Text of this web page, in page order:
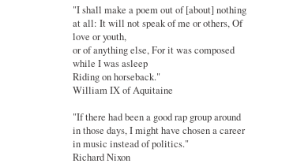
"I shall make a poem out of [about] nothing
at all: It will not speak of me or others, Of
love or youth,
or of anything else, For it was composed
while I was asleep
Riding on horseback."
William IX of Aquitaine
"If there had been a good rap group around
in those days, I might have chosen a career
in music instead of politics."
Richard Nixon